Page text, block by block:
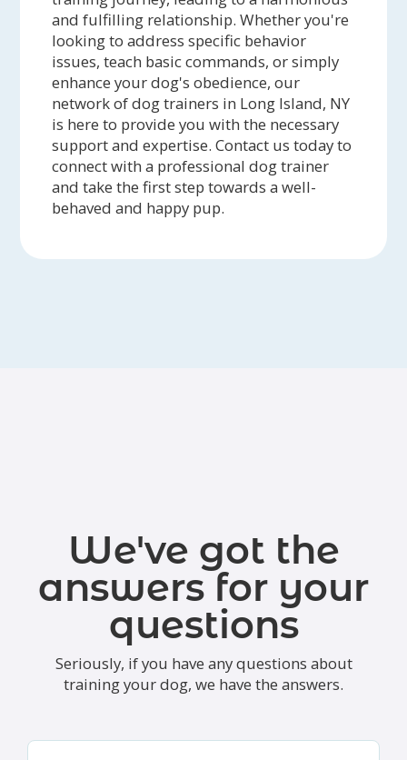
and fulfilling relationship. Whether you're
looking to address specific behavior
issues, teach basic commands, or simply
enhance your dog's obedience, our
network of dog trainers in Long Island, NY
is here to provide you with the necessary
support and expertise. Contact us today to
connect with a professional dog trainer
and take the first step towards a well-
behaved and happy pup.
We've got the
answers for your
questions
Seriously, if you have any questions about
training your dog, we have the answers.